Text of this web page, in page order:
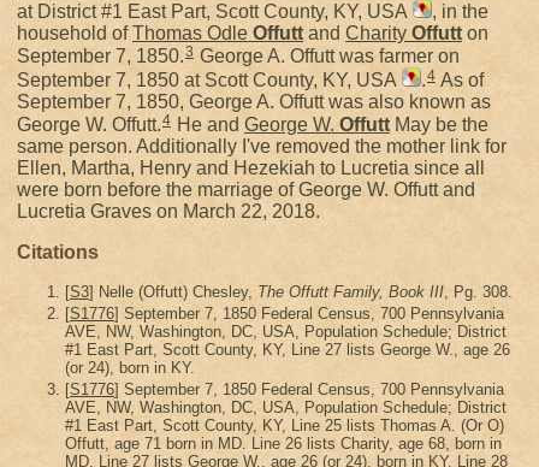
at District #1 East Part, Scott County, KY, USA
, in the
household ofThomas Odle Offutt and Charity Offutt on
September 7, 1850.3 George A. Offutt was farmer on
September 7, 1850 at Scott County, KY, USA
.4 As of
September 7, 1850, George A. Offutt was also known as
George W. Offutt.4 He and George W. Offutt May be the
same person. Additionally I've removed the mother link for
Ellen, Martha, Henry and Hezekiah to Lucretia since all
were born before the marriage of George W. Offutt and
Lucretia Graves on March 22, 2018.
Citations
[S3] Nelle (Offutt) Chesley, The Offutt Family, Book III , Pg. 308.
[S1776] September 7, 1850 Federal Census, 700 Pennsylvania
AVE, NW, Washington, DC, USA, Population Schedule; District
#1 East Part, Scott County, KY, Line 27 lists George W., age 26
(or 24), born in KY.
[S1776] September 7, 1850 Federal Census, 700 Pennsylvania
AVE, NW, Washington, DC, USA, Population Schedule; District
#1 East Part, Scott County, KY, Line 25 lists Thomas A. (Or O)
Offutt, age 71 born in MD. Line 26 lists Charity, age 68, born in
MD. Line 27 lists George W., age 26 (or 24), born in KY. Line 28